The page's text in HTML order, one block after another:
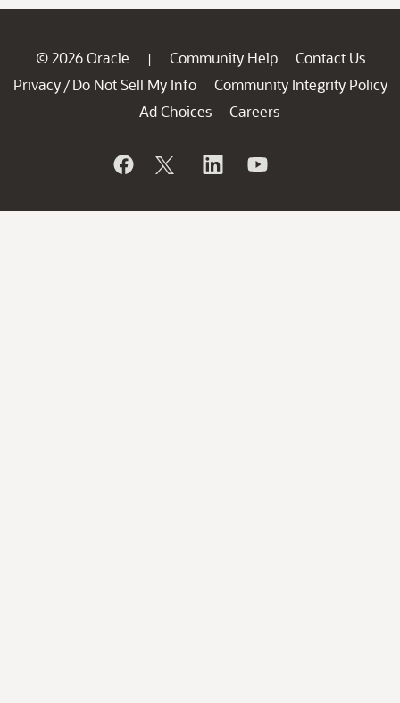
© 2026 Oracle | Community Help
Contact Us
Privacy / Do Not Sell My Info
Community Integrity Policy
Ad Choices
Careers